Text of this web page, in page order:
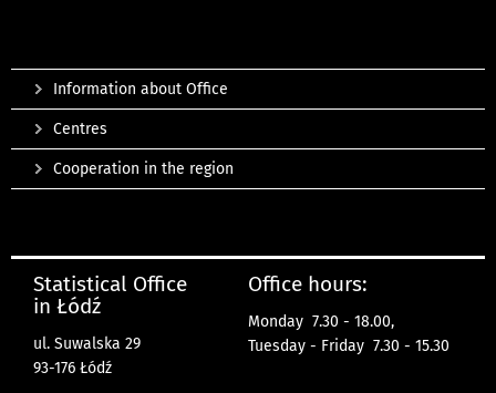
Information about Office
Centres
Cooperation in the region
Statistical Office
in Łódź
ul. Suwalska 29
93-176 Łódź
Office hours:
Monday 7.30 - 18.00,
Tuesday - Friday 7.30 - 15.30